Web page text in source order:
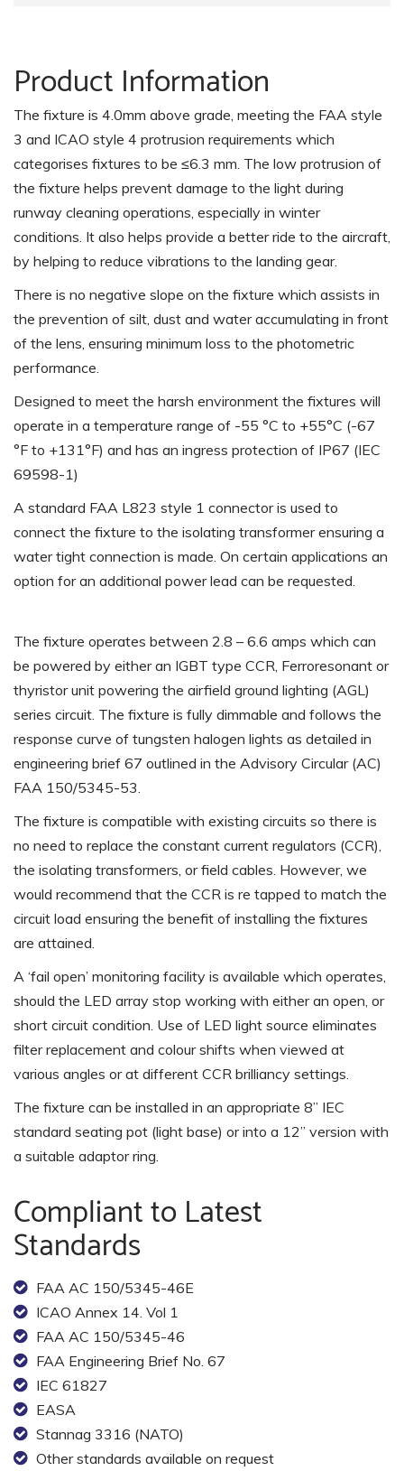
Product Information
The fixture is 4.0mm above grade, meeting the FAA style
3 and ICAO style 4 protrusion requirements which
categorises fixtures to be ≤6.3 mm. The low protrusion of
the fixture helps prevent damage to the light during
runway cleaning operations, especially in winter
conditions. It also helps provide a better ride to the aircraft,
by helping to reduce vibrations to the landing gear.
There is no negative slope on the fixture which assists in
the prevention of silt, dust and water accumulating in front
of the lens, ensuring minimum loss to the photometric
performance.
Designed to meet the harsh environment the fixtures will
operate in a temperature range of -55 °C to +55°C (-67
°F to +131°F) and has an ingress protection of IP67 (IEC
69598-1)
A standard FAA L823 style 1 connector is used to
connect the fixture to the isolating transformer ensuring a
water tight connection is made. On certain applications an
option for an additional power lead can be requested.
The fixture operates between 2.8 – 6.6 amps which can
be powered by either an IGBT type CCR, Ferroresonant or
thyristor unit powering the airfield ground lighting (AGL)
series circuit. The fixture is fully dimmable and follows the
response curve of tungsten halogen lights as detailed in
engineering brief 67 outlined in the Advisory Circular (AC)
FAA 150/5345-53.
The fixture is compatible with existing circuits so there is
no need to replace the constant current regulators (CCR),
the isolating transformers, or field cables. However, we
would recommend that the CCR is re tapped to match the
circuit load ensuring the benefit of installing the fixtures
are attained.
A ‘fail open’ monitoring facility is available which operates,
should the LED array stop working with either an open, or
short circuit condition. Use of LED light source eliminates
filter replacement and colour shifts when viewed at
various angles or at different CCR brilliancy settings.
The fixture can be installed in an appropriate 8” IEC
standard seating pot (light base) or into a 12” version with
a suitable adaptor ring.
Compliant to Latest
Standards
FAA AC 150/5345-46E
ICAO Annex 14. Vol 1
FAA AC 150/5345-46
FAA Engineering Brief No. 67
IEC 61827
EASA
Stannag 3316 (NATO)
Other standards available on request